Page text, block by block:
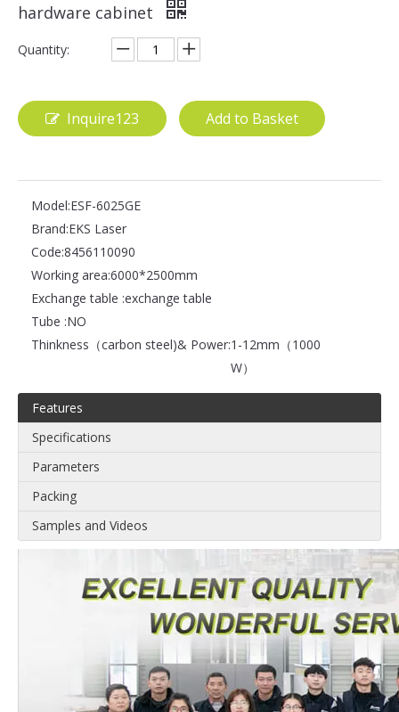
hardware cabinet
Quantity:
Inquire123 Add to Basket
Model:ESF-6025GE
Brand:EKS Laser
Code:8456110090
Working area:6000*2500mm
Exchange table :exchange table
Tube :NO
Thinkness（carbon steel)& Power:1-12mm（1000
W）
Features
Specifications
Parameters
Packing
Samples and Videos